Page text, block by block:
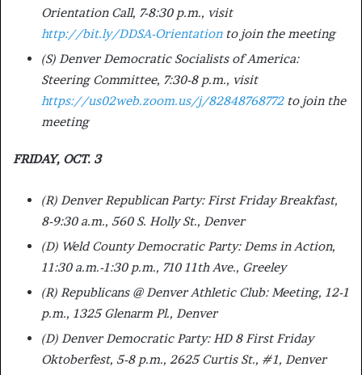
Orientation Call, 7-8:30 p.m., visit
http://bit.ly/DDSA-Orientationto join the meeting
(S) Denver Democratic Socialists of America:
Steering Committee, 7:30-8 p.m., visit
https://us02web.zoom.us/j/82848768772to join the
meeting
FRIDAY, OCT. 3
(R) Denver Republican Party: First Friday Breakfast,
8-9:30 a.m., 560 S. Holly St., Denver
(D) Weld County Democratic Party: Dems in Action,
11:30 a.m.-1:30 p.m., 710 11th Ave., Greeley
(R) Republicans @ Denver Athletic Club: Meeting, 12-1
p.m., 1325 Glenarm Pl., Denver
(D) Denver Democratic Party: HD 8 First Friday
Oktoberfest, 5-8 p.m., 2625 Curtis St., #1, Denver